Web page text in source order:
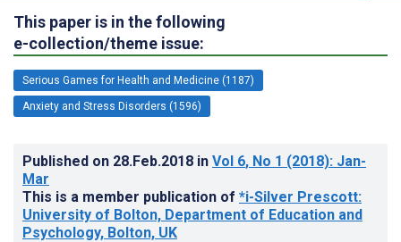
This paper is in the following
e-collection/theme issue:
Serious Games for Health and Medicine (1187)
Anxiety and Stress Disorders (1596)
Published on 28.Feb.2018 in Vol 6, No 1 (2018): Jan-
Mar
This is a member publication of *i-Silver Prescott:
University of Bolton, Department of Education and
Psychology, Bolton, UK